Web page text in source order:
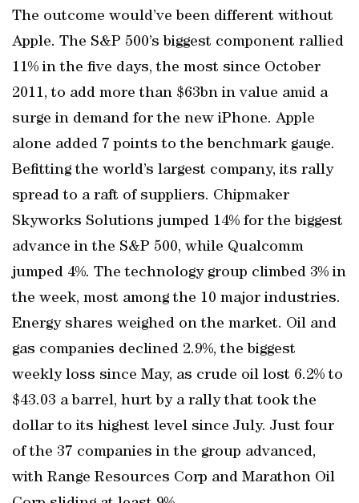
The outcome would’ve been different without
Apple. The S&P 500’s biggest component rallied
11% in the five days, the most since October
2011, to add more than $63bn in value amid a
surge in demand for the new iPhone. Apple
alone added 7 points to the benchmark gauge.
Befitting the world’s largest company, its rally
spread to a raft of suppliers. Chipmaker
Skyworks Solutions jumped 14% for the biggest
advance in the S&P 500, while Qualcomm
jumped 4%. The technology group climbed 3% in
the week, most among the 10 major industries.
Energy shares weighed on the market. Oil and
gas companies declined 2.9%, the biggest
weekly loss since May, as crude oil lost 6.2% to
$43.03 a barrel, hurt by a rally that took the
dollar to its highest level since July. Just four
of the 37 companies in the group advanced,
with Range Resources Corp and Marathon Oil